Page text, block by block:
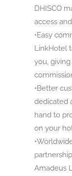
DHISCO
access
•Easy
LinkHotel
you,
•Better
dedicated
hand to
on your
Amadeus